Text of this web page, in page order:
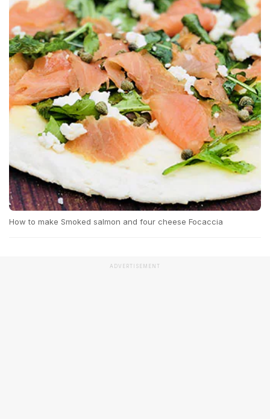
How to make Smoked salmon and four cheese Focaccia
ADVERTISEMENT